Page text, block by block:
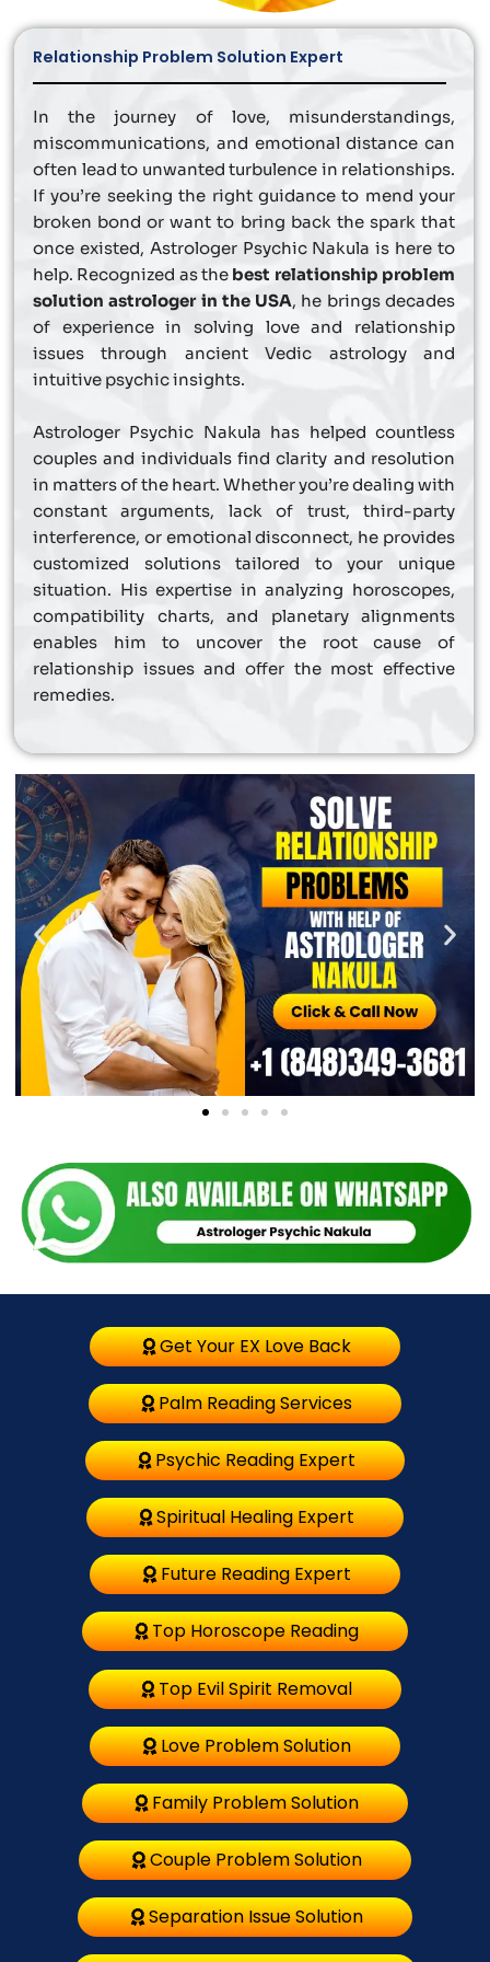
Relationship Problem Solution Expert
In the journey of love, misunderstandings,
miscommunications, and emotional distance can
often lead to unwanted turbulence in relationships.
If you’re seeking the right guidance to mend your
broken bond or want to bring back the spark that
once existed, Astrologer Psychic Nakula is here to
help. Recognized as the best relationship problem
solution astrologer in the USA, he brings decades
of experience in solving love and relationship
issues through ancient Vedic astrology and
intuitive psychic insights.
Astrologer Psychic Nakula has helped countless
couples and individuals find clarity and resolution
in matters of the heart. Whether you’re dealing with
constant arguments, lack of trust, third-party
interference, or emotional disconnect, he provides
customized solutions tailored to your unique
situation. His expertise in analyzing horoscopes,
compatibility charts, and planetary alignments
enables him to uncover the root cause of
relationship issues and offer the most effective
remedies.
Get Your EX Love Back
Palm Reading Services
Psychic Reading Expert
Spiritual Healing Expert
Future Reading Expert
Top Horoscope Reading
Top Evil Spirit Removal
Love Problem Solution
Family Problem Solution
Couple Problem Solution
Separation Issue Solution